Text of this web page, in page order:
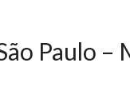
Paulo –